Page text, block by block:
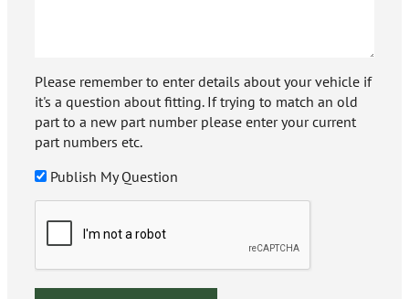
Please remember to enter details about your vehicle if
it's a question about fitting. If trying to match an old
part to a new part number please enter your current
part numbers etc.
Publish My Question